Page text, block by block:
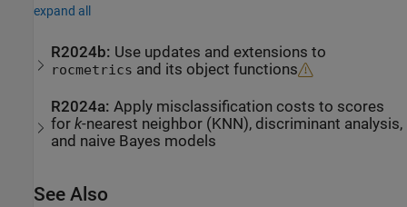
expand all
R2024b: Use updates and extensions to
rocmetrics and its object functions
R2024a: Apply misclassification costs to scores
fork-nearest neighbor (KNN), discriminant analysis,
and naive Bayes models
See Also